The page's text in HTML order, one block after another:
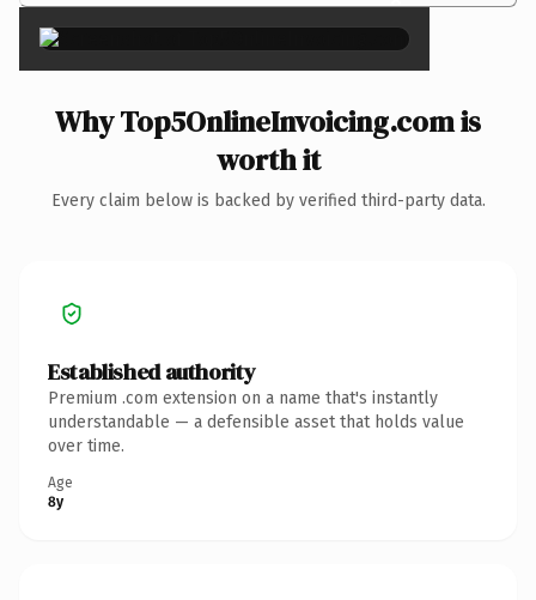
Why Top5OnlineInvoicing.com is
worth it
Every claim below is backed by verified third-party data.
Established authority
Premium .com extension on a name that's instantly
understandable — a defensible asset that holds value
over time.
Age
8y